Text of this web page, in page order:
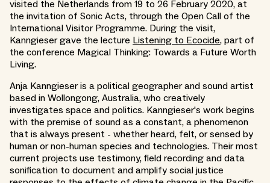
visited the Netherlands from 19 to 26 February 2020, at
the invitation of Sonic Acts, through the Open Call of the
International Visitor Programme. During the visit,
Kanngieser gave the lecture Listening to Ecocide, part of
the conference Magical Thinking: Towards a Future Worth
Living.
Anja Kanngieser is a political geographer and sound artist
based in Wollongong, Australia, who creatively
investigates space and politics. Kanngieser's work begins
with the premise of sound as a constant, a phenomenon
that is always present - whether heard, felt, or sensed by
human or non-human species and technologies. Their most
current projects use testimony, field recording and data
sonification to document and amplify social justice